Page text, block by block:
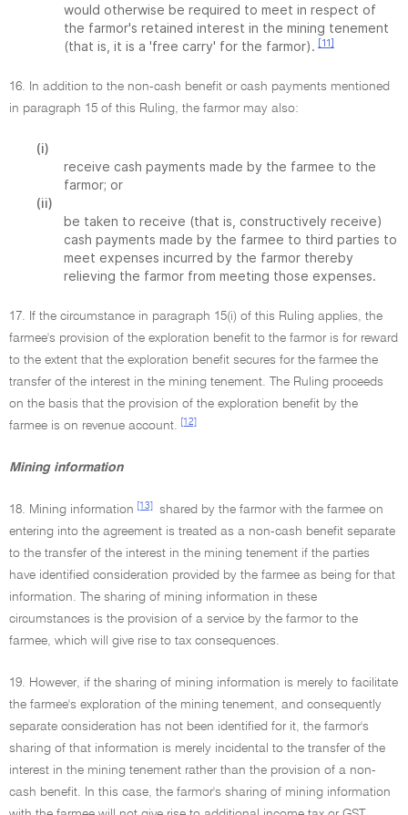
would otherwise be required to meet in respect of
the farmor's retained interest in the mining tenement
(that is, it is a 'free carry' for the farmor). [11]
16. In addition to the non-cash benefit or cash payments mentioned
in paragraph 15 of this Ruling, the farmor may also:
(i)
receive cash payments made by the farmee to the
farmor; or
(ii)
be taken to receive (that is, constructively receive)
cash payments made by the farmee to third parties to
meet expenses incurred by the farmor thereby
relieving the farmor from meeting those expenses.
17. If the circumstance in paragraph 15(i) of this Ruling applies, the
farmee's provision of the exploration benefit to the farmor is for reward
to the extent that the exploration benefit secures for the farmee the
transfer of the interest in the mining tenement. The Ruling proceeds
on the basis that the provision of the exploration benefit by the
farmee is on revenue account.
[12]
Mining information
18. Mining information [13]
shared by the farmor with the farmee on
entering into the agreement is treated as a non-cash benefit separate
to the transfer of the interest in the mining tenement if the parties
have identified consideration provided by the farmee as being for that
information. The sharing of mining information in these
circumstances is the provision of a service by the farmor to the
farmee, which will give rise to tax consequences.
19. However, if the sharing of mining information is merely to facilitate
the farmee's exploration of the mining tenement, and consequently
separate consideration has not been identified for it, the farmor's
sharing of that information is merely incidental to the transfer of the
interest in the mining tenement rather than the provision of a non-
cash benefit. In this case, the farmor's sharing of mining information